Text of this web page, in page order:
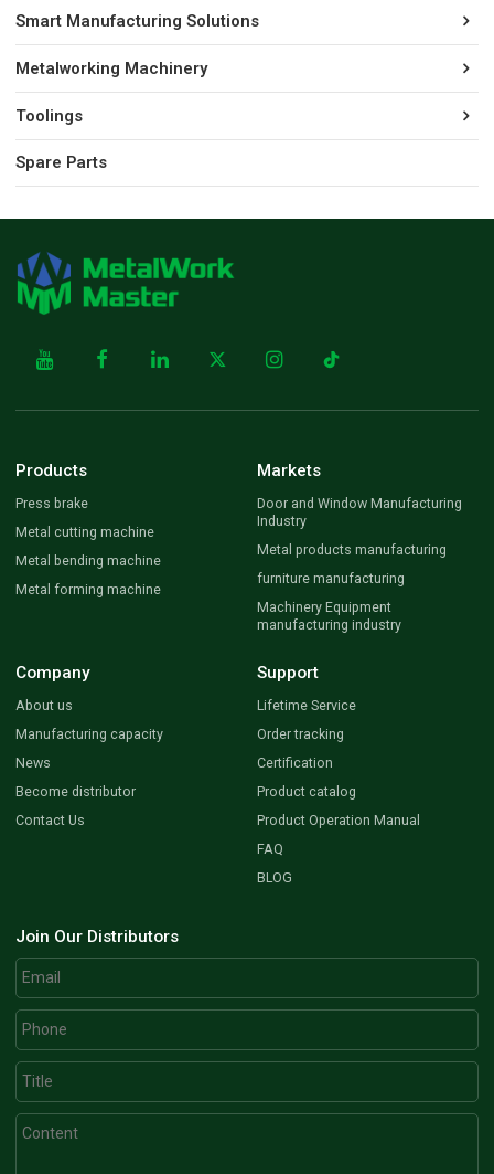
Smart Manufacturing Solutions
Metalworking Machinery
Toolings
Spare Parts
Products
Press brake
Metal cutting machine
Metal bending machine
Metal forming machine
Markets
Door and Window Manufacturing
Industry
Metal products manufacturing
furniture manufacturing
Machinery Equipment
manufacturing industry
Company
About us
Manufacturing capacity
News
Become distributor
Contact Us
Support
Lifetime Service
Order tracking
Certification
Product catalog
Product Operation Manual
FAQ
BLOG
Join Our Distributors